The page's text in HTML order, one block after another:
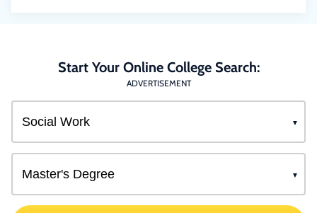
Start Your Online College Search:
ADVERTISEMENT